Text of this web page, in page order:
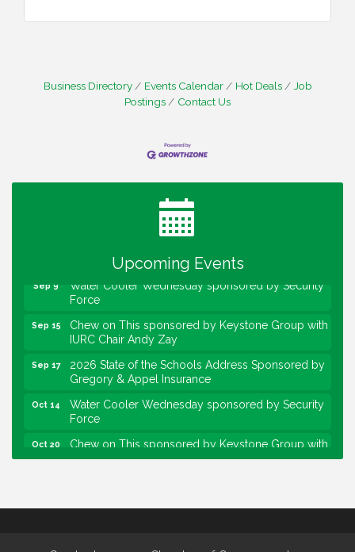
Business Directory Events Calendar Hot Deals
Job
Postings
Contact Us
Upcoming Events
Water Cooler Wednesday
Lawrence Economic Development Luncheon
sponsored by Powers & Sons
Force
Chew on This sponsored by Keystone Group with
IURC Chair Andy Zay
2026 State of the Schools Address Sponsored by
Gregory & Appel Insurance
Water Cooler Wednesday sponsored by Security
Force
Chew on This sponsored by Keystone Group with
speaker Maggie Lewis, Indianapolis City-County